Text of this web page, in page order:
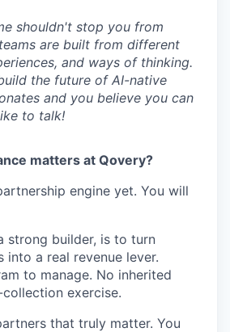
shouldn't stop you from
are built from different
and ways of thinking.
the future of AI-native
and you believe you can
to talk!
matters at Qovery?
engine yet. You will
strong builder, is to turn
into a real revenue lever.
to manage. No inherited
exercise.
that truly matter. You